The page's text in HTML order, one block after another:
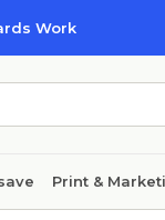
Work
Print &